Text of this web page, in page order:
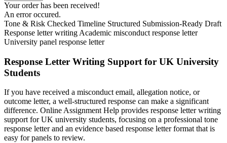
Your order has been received!
An error occured.
Tone & Risk Checked Timeline Structured Submission-Ready Draft
Response letter writing Academic misconduct response letter
University panel response letter
Response Letter Writing Support for UK University
Students
If you have received a misconduct email, allegation notice, or
outcome letter, a well-structured response can make a significant
difference. Online Assignment Help provides response letter writing
support for UK university students, focusing on a professional tone
response letter and an evidence based response letter format that is
easy for panels to review.